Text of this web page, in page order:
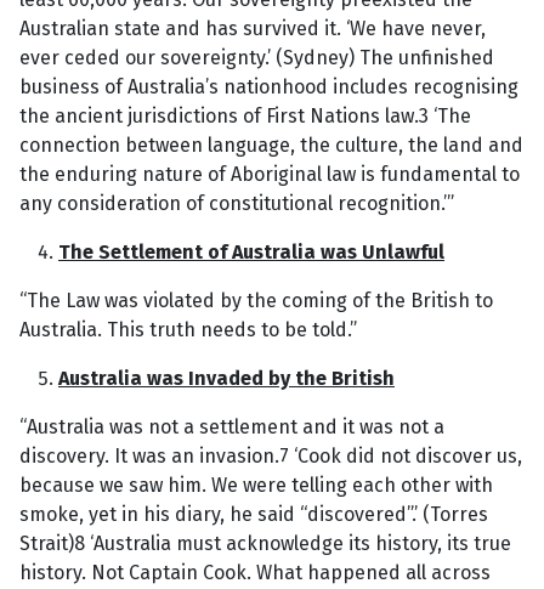
Australian state and has survived it. ‘We have never,
ever ceded our sovereignty.’ (Sydney) The unfinished
business of Australia’s nationhood includes recognising
the ancient jurisdictions of First Nations law.3 ‘The
connection between language, the culture, the land and
the enduring nature of Aboriginal law is fundamental to
any consideration of constitutional recognition.’”
The Settlement of Australia was Unlawful
“The Law was violated by the coming of the British to
Australia. This truth needs to be told.”
Australia was Invaded by the British
“Australia was not a settlement and it was not a
discovery. It was an invasion.7 ‘Cook did not discover us,
because we saw him. We were telling each other with
smoke, yet in his diary, he said “discovered”.’ (Torres
Strait)8 ‘Australia must acknowledge its history, its true
history. Not Captain Cook. What happened all across